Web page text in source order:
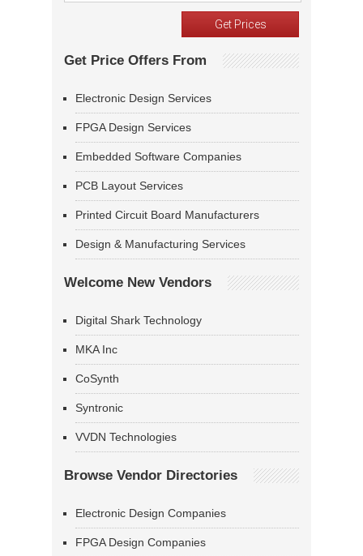
Get Price Offers From
Electronic Design Services
FPGA Design Services
Embedded Software Companies
PCB Layout Services
Printed Circuit Board Manufacturers
Design & Manufacturing Services
Welcome New Vendors
Digital Shark Technology
MKA Inc
CoSynth
Syntronic
VVDN Technologies
Browse Vendor Directories
Electronic Design Companies
FPGA Design Companies